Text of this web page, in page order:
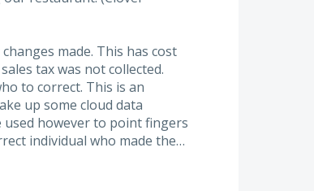
made. This has cost
tax was not collected.
to correct. This is an
up some cloud data
used however to point fingers
individual who made the…